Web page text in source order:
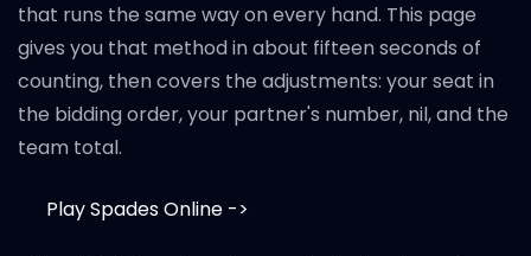
that runs the same way on every hand. This page
gives you that method in about fifteen seconds of
counting, then covers the adjustments: your seat in
the bidding order, your partner's number, nil, and the
team total.
Play Spades Online ->